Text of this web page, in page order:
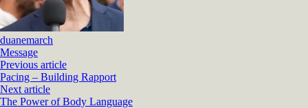
duanemarch
Message
Previous article
Pacing – Building Rapport
Next article
The Power of Body Language